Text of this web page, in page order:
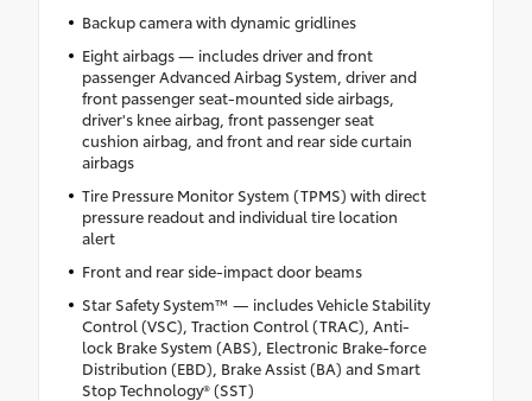
Backup camera with dynamic gridlines
Eight airbags — includes driver and front
passenger Advanced Airbag System, driver and
front passenger seat-mounted side airbags,
driver's knee airbag, front passenger seat
cushion airbag, and front and rear side curtain
airbags
Tire Pressure Monitor System (TPMS) with direct
pressure readout and individual tire location
alert
Front and rear side-impact door beams
Star Safety System™ — includes Vehicle Stability
Control (VSC), Traction Control (TRAC), Anti-
lock Brake System (ABS), Electronic Brake-force
Distribution (EBD), Brake Assist (BA) and Smart
Stop Technology® (SST)